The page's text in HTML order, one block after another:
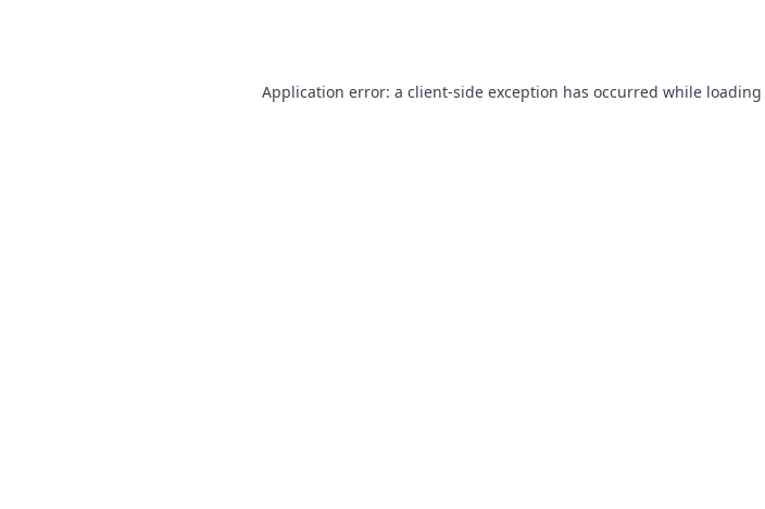
Application error: a client-side exception has occurred while loading